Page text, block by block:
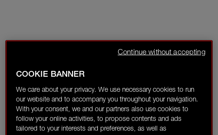
COOKIE BANNER
We care about your privacy. We use necessary cookies to run
our website and to accompany you throughout your navigation.
With your consent, we and our partners also use cookies to
follow your online activities, to propose contents and ads
tailored to your interests and preferences, as well as
Continue without accepting